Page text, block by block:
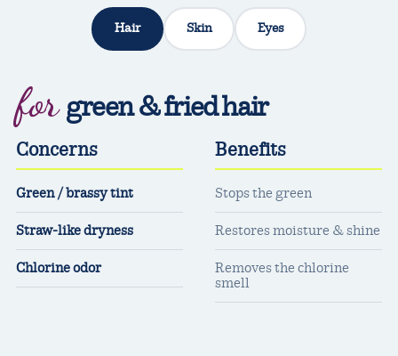
Hair Skin Eyes
for green & fried hair
Concerns
Green / brassy tint
Straw-like dryness
Chlorine odor
Benefits
Stops the green
Restores moisture & shine
Removes the chlorine
smell